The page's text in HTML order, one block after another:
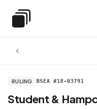
Special Education Law
RULING BSEA #18-03791
Student &